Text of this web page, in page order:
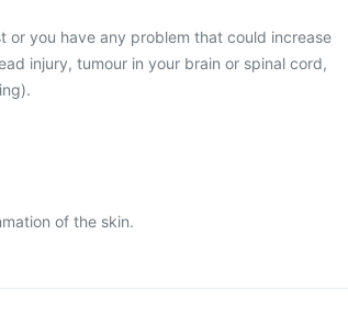
or you have any problem that could increase
injury, tumour in your brain or spinal cord,
of the skin.